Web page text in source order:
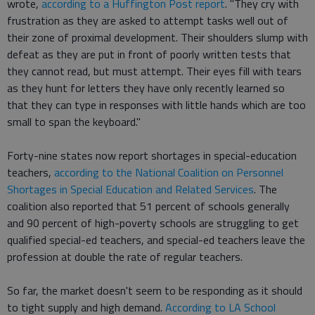
wrote, according to a Huffington Post report. "They cry with
frustration as they are asked to attempt tasks well out of
their zone of proximal development. Their shoulders slump with
defeat as they are put in front of poorly written tests that
they cannot read, but must attempt. Their eyes fill with tears
as they hunt for letters they have only recently learned so
that they can type in responses with little hands which are too
small to span the keyboard."
Forty-nine states now report shortages in special-education
teachers, according to the National Coalition on Personnel
Shortages in Special Education and Related Services. The
coalition also reported that 51 percent of schools generally
and 90 percent of high-poverty schools are struggling to get
qualified special-ed teachers, and special-ed teachers leave the
profession at double the rate of regular teachers.
So far, the market doesn't seem to be responding as it should
to tight supply and high demand. According to LA School